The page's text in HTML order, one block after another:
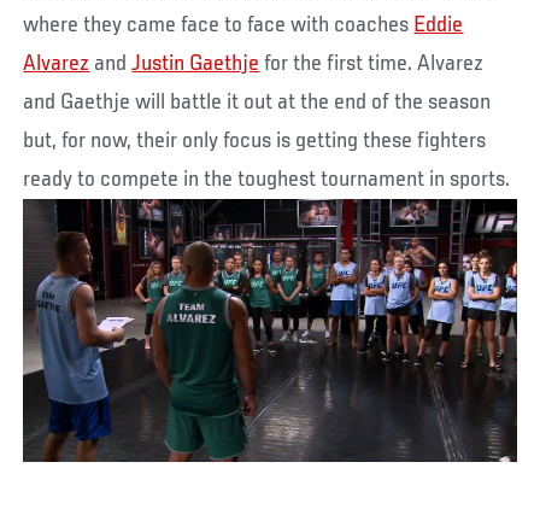
where they came face to face with coaches Eddie
Alvarez andJustin Gaethje for the first time. Alvarez
and Gaethje will battle it out at the end of the season
but, for now, their only focus is getting these fighters
ready to compete in the toughest tournament in sports.